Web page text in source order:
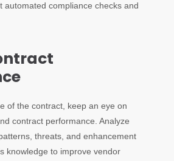
automated compliance checks and
of the contract, keep an eye on
contract performance. Analyze
threats, and enhancement
knowledge to improve vendor